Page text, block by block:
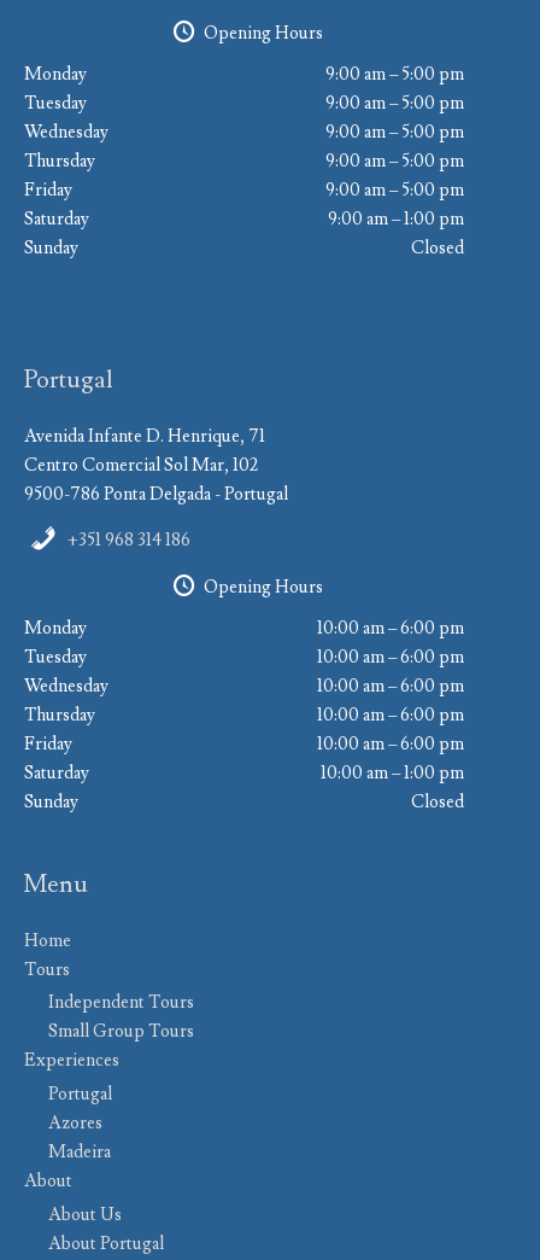
Opening Hours
Monday
9:00 am – 5:00 pm
Tuesday
9:00 am – 5:00 pm
Wednesday
9:00 am – 5:00 pm
Thursday
9:00 am – 5:00 pm
Friday
9:00 am – 5:00 pm
Saturday
9:00 am – 1:00 pm
Sunday
Closed
Portugal
Avenida Infante D. Henrique, 71
Centro Comercial Sol Mar, 102
9500-786 Ponta Delgada - Portugal
+351 968 314 186
Opening Hours
Monday
10:00 am – 6:00 pm
Tuesday
10:00 am – 6:00 pm
Wednesday
10:00 am – 6:00 pm
Thursday
10:00 am – 6:00 pm
Friday
10:00 am – 6:00 pm
Saturday
10:00 am – 1:00 pm
Sunday
Closed
Menu
Home
Tours
Independent Tours
Small Group Tours
Experiences
Portugal
Azores
Madeira
About
About Us
About Portugal